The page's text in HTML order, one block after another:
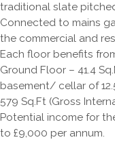
traditional slate
Connected to mains
the commercial and
Each floor benefits
Ground Floor – 41.4
basement/ cellar of
579 Sq.Ft (Gross
Potential income for
to £9,000 per annum.